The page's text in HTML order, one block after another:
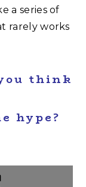
a series of
rarely works
think
hype?